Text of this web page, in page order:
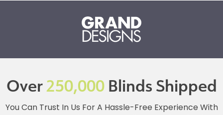
Over250,000Blinds Shipped
You Can Trust In Us For A Hassle-Free Experience With